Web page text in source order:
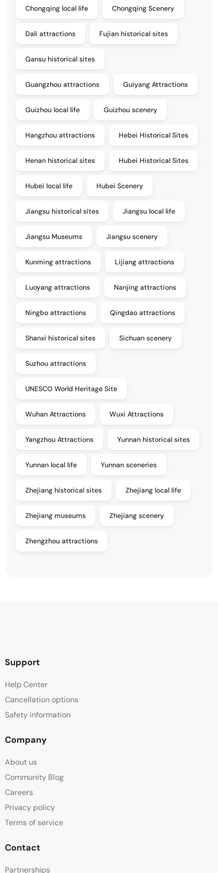
Chongqing local life Chongqing Scenery
Dali attractions Fujian historical sites
Gansu historical sites
Guangzhou attractions Guiyang Attractions
Guizhou local life Guizhou scenery
Hangzhou attractions Hebei Historical Sites
Henan historical sites Hubei Historical Sites
Hubei local life Hubei Scenery
Jiangsu historical sites Jiangsu local life
Jiangsu Museums Jiangsu scenery
Kunming attractions Lijiang attractions
Luoyang attractions Nanjing attractions
Ningbo attractions Qingdao attractions
Shanxi historical sites Sichuan scenery
Suzhou attractions
UNESCO World Heritage Site
Wuhan Attractions Wuxi Attractions
Yangzhou Attractions Yunnan historical sites
Yunnan local life Yunnan sceneries
Zhejiang historical sites Zhejiang local life
Zhejiang museums Zhejiang scenery
Zhengzhou attractions
Support
Help Center
Cancellation options
Safety information
Company
About us
Community Blog
Careers
Privacy policy
Terms of service
Contact
Partnerships